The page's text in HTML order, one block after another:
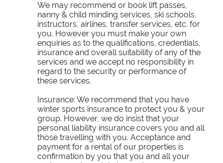
We may recommend or book lift passes,
nanny & child minding services, ski schools,
instructors, airlines, transfer services, etc. for
you. However you must make your own
enquiries as to the qualifications, credentials,
insurance and overall suitability of any of the
services and we accept no responsibility in
regard to the security or performance of
these services.
Insurance: We recommend that you have
winter sports insurance to protect you & your
group. However, we do insist that your
personal liability insurance covers you and all
those travelling with you. Acceptance and
payment for a rental of our properties is
confirmation by you that you and all your